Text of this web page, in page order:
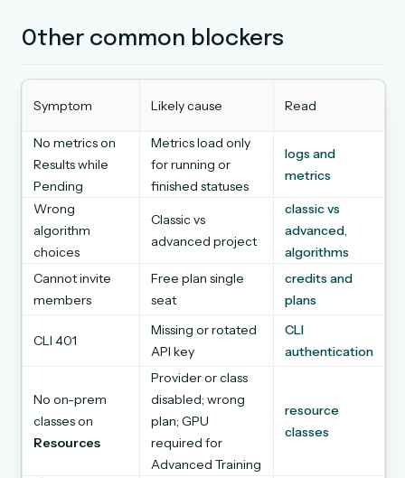
Other common blockers
Symptom Likely cause Read
No metrics on
Results while
Pending
Metrics load only
for running or
finished statuses
logs and
metrics
Wrong
algorithm
choices
Classic vs
advanced project
classic vs
advanced,
algorithms
Cannot invite
members
Free plan single
seat
credits and
plans
CLI 401
Missing or rotated
API key
CLI
authentication
No on-prem
classes on
Resources
Provider or class
disabled; wrong
plan; GPU
required for
Advanced Training
resource
classes